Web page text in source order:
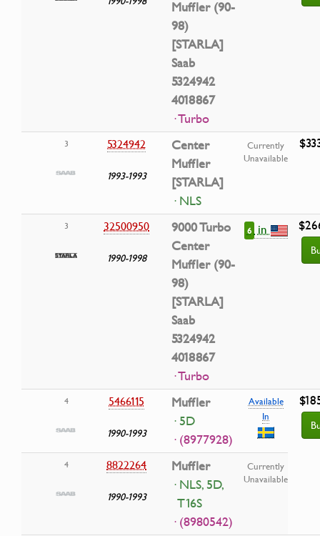
Muffler (90-
98)
[STARLA]
Saab
5324942
4018867
· Turbo
3 5324942
1993-1993
Center
Muffler
[STARLA]
· NLS
Currently
Unavailable
3 32500950
1990-1998
9000 Turbo
Center
Muffler (90-
98)
[STARLA]
Saab
5324942
4018867
· Turbo
6 in
4 5466115
1990-1993
Muffler
· 5D
· (8977928)
Available
In
4 8822264
1990-1993
Muffler
· NLS, 5D,
T16S
· (8980542)
Currently
Unavailable